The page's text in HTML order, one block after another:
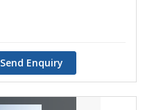
Send Enquiry